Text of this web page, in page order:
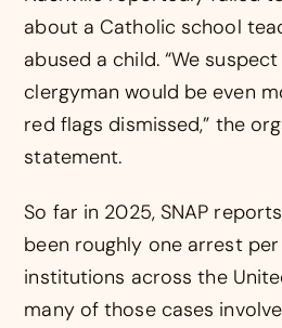
about a Catholic school
abused a child. “We
clergyman would be even
red flags dismissed,” the
statement.
So far in 2025, SNAP
been roughly one arrest
institutions across the
many of those cases